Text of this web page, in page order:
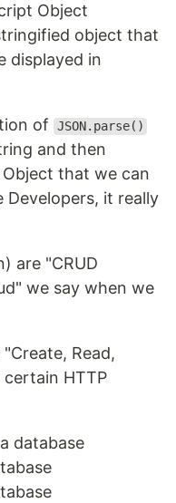
Object
object that
displayed in
of JSON.parse()
and then
that we can
it really
are "CRUD
we say when we
Read,
HTTP
database